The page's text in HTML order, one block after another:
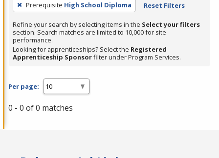
Prerequisite High School Diploma Reset Filters
Refine your search by selecting items in the Select your filters
section. Search matches are limited to 10,000 for site
performance.
Looking for apprenticeships? Select the Registered
Apprenticeship Sponsorfilter under Program Services.
Per page:
0 - 0 of 0 matches